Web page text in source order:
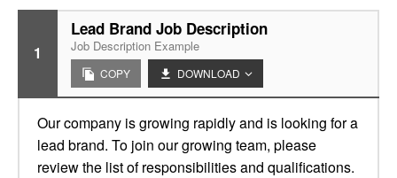
1
Lead Brand Job Description
Job Description Example
COPY DOWNLOAD
Our company is growing rapidly and is looking for a
lead brand. To join our growing team, please
review the list of responsibilities and qualifications.